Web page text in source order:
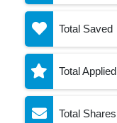
Total Saved
Total Applied
Total Shares